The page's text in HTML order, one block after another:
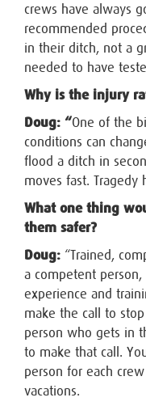
crews have always
recommended
in their ditch, not a
needed to have
Why is the injury
Doug: “One of the
conditions can
flood a ditch in
moves fast. Tragedy
What one thing
them safer?
Doug: “Trained,
a competent
experience and
make the call to
person who gets in
to make that call.
person for each
vacations.